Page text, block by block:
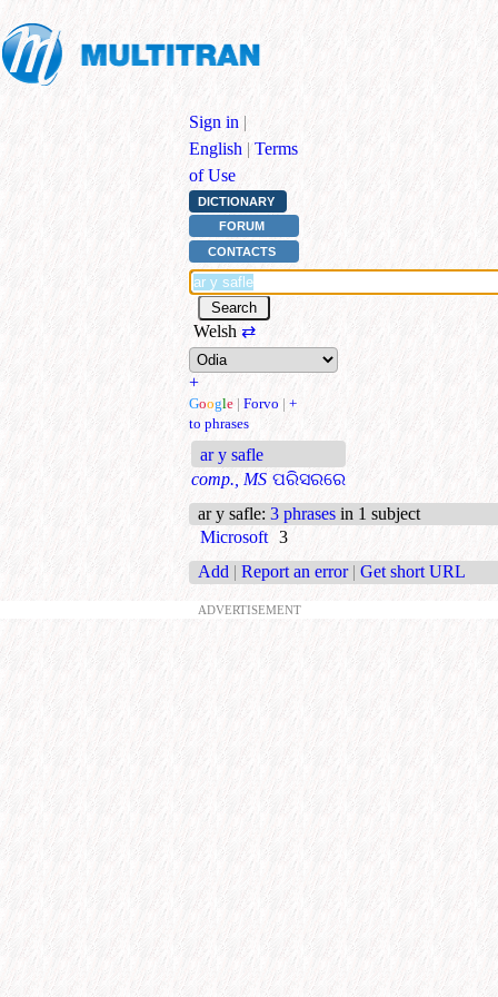
Sign in |
English | Terms
of Use
DICTIONARY
FORUM
CONTACTS
Welsh ⇄
+
Google | Forvo | +
to phrases
ar y safle
comp., MS ପରିସରରେ
ar y safle: 3 phrases in 1 subject
Microsoft 3
Add | Report an error | Get short URL
ADVERTISEMENT